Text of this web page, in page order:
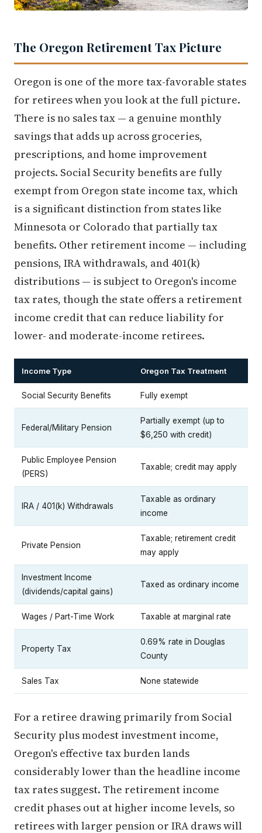
The Oregon Retirement Tax Picture
Oregon is one of the more tax-favorable states
for retirees when you look at the full picture.
There is no sales tax — a genuine monthly
savings that adds up across groceries,
prescriptions, and home improvement
projects. Social Security benefits are fully
exempt from Oregon state income tax, which
is a significant distinction from states like
Minnesota or Colorado that partially tax
benefits. Other retirement income — including
pensions, IRA withdrawals, and 401(k)
distributions — is subject to Oregon's income
tax rates, though the state offers a retirement
income credit that can reduce liability for
lower- and moderate-income retirees.
Income Type Oregon Tax Treatment
Social Security Benefits Fully exempt
Federal/Military Pension
Partially exempt (up to
$6,250 with credit)
Public Employee Pension
(PERS)
Taxable; credit may apply
IRA / 401(k) Withdrawals
Taxable as ordinary
income
Private Pension
Taxable; retirement credit
may apply
Investment Income
(dividends/capital gains)
Taxed as ordinary income
Wages / Part-Time Work Taxable at marginal rate
Property Tax
0.69% rate in Douglas
County
Sales Tax None statewide
For a retiree drawing primarily from Social
Security plus modest investment income,
Oregon's effective tax burden lands
considerably lower than the headline income
tax rates suggest. The retirement income
credit phases out at higher income levels, so
retirees with larger pension or IRA draws will